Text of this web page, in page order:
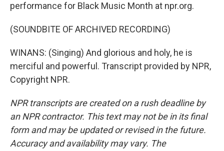
performance for Black Music Month at npr.org.
(SOUNDBITE OF ARCHIVED RECORDING)
WINANS: (Singing) And glorious and holy, he is
merciful and powerful. Transcript provided by NPR,
Copyright NPR.
NPR transcripts are created on a rush deadline by
an NPR contractor. This text may not be in its final
form and may be updated or revised in the future.
Accuracy and availability may vary. The